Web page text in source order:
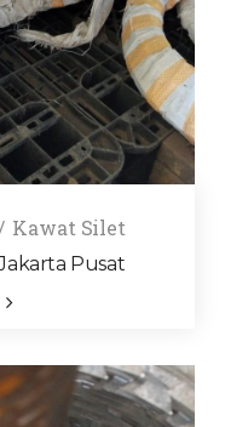
Kawat Silet
Pusat